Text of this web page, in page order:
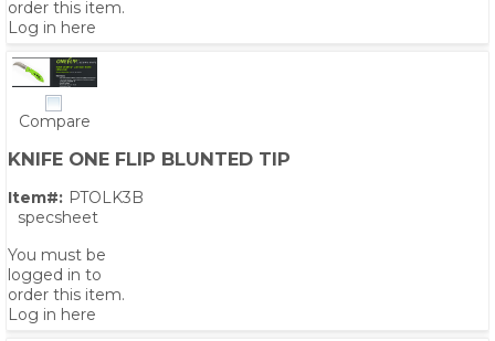
order this item.
Log in here
Compare
KNIFE ONE FLIP BLUNTED TIP
Item#: PTOLK3B
specsheet
You must be
logged in to
order this item.
Log in here